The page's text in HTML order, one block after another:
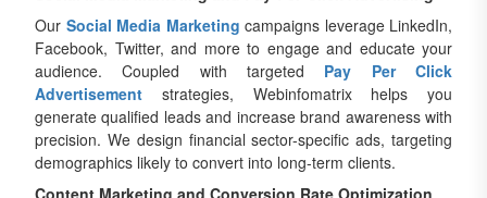
Our Social Media Marketing campaigns leverage LinkedIn,
Facebook, Twitter, and more to engage and educate your
audience. Coupled with targeted Pay Per Click
Advertisement strategies, Webinfomatrix helps you
generate qualified leads and increase brand awareness with
precision. We design financial sector-specific ads, targeting
demographics likely to convert into long-term clients.
Content Marketing and Conversion Rate Optimization